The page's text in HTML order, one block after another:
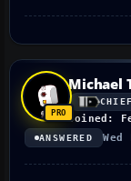
Michael
Joined:
ANSWERED